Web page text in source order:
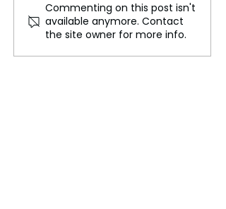
Russia begins
counterattack against
Ukraine in the Kursk
border region
Commenting on this post isn't
available anymore. Contact
the site owner for more info.